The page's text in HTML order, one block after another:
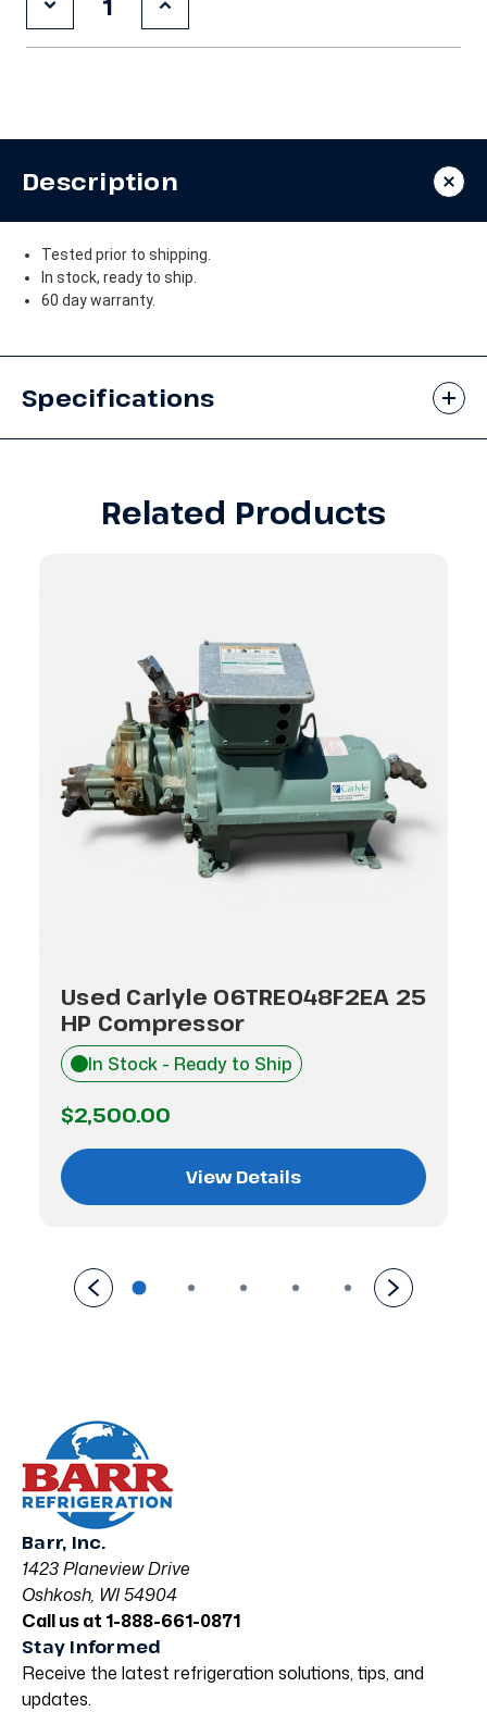
Decrease
Quantity
of
HP
Increase
Quantity
of
HP
Description
Tested prior to shipping.
In stock, ready to ship.
60 day warranty.
Specifications
Related Products
Used Carlyle 06TRE048F2EA 25
HP Compressor
In Stock - Ready to Ship
$2,500.00
View Details
Barr, Inc.
1423 Planeview Drive
Oshkosh, WI 54904
Call us at 1-888-661-0871
Stay Informed
Receive the latest refrigeration solutions, tips, and
updates.